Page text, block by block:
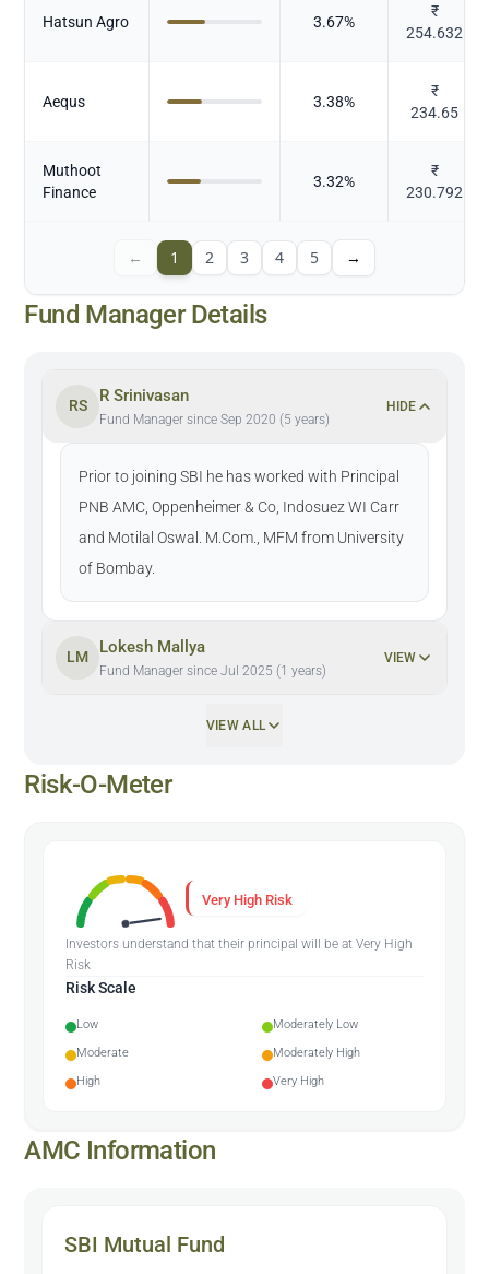
Hatsun Agro 3.67%
₹
254.632
Aequs 3.38%
₹
234.65
Muthoot
Finance
3.32%
₹
230.792
← 1 2 3 4 5 →
Fund Manager Details
RS
R Srinivasan
Fund Manager since Sep 2020 (5 years)
HIDE
Prior to joining SBI he has worked with Principal
PNB AMC, Oppenheimer & Co, Indosuez WI Carr
and Motilal Oswal. M.Com., MFM from University
of Bombay.
LM
Lokesh Mallya
Fund Manager since Jul 2025 (1 years)
VIEW
VIEW ALL
Risk-O-Meter
Very High Risk
Investors understand that their principal will be at Very High
Risk
Risk Scale
Low
Moderately Low
Moderate
Moderately High
High
Very High
AMC Information
SBI Mutual Fund